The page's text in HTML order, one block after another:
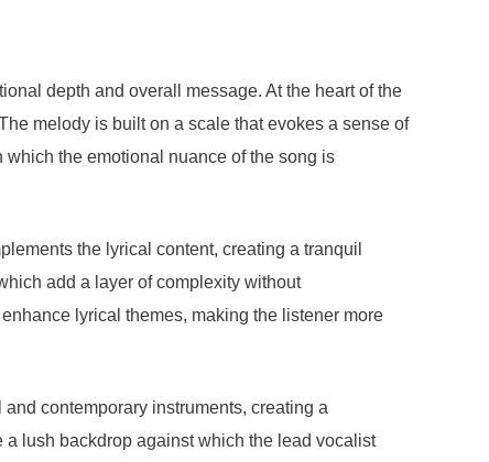
depth and overall message. At the heart of the
melody is built on a scale that evokes a sense of
the emotional nuance of the song is
the lyrical content, creating a tranquil
add a layer of complexity without
lyrical themes, making the listener more
contemporary instruments, creating a
lush backdrop against which the lead vocalist